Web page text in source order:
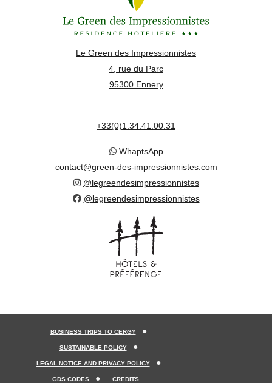
Le Green des Impressionnistes
4, rue du Parc
95300 Ennery
+33(0)1.34.41.00.31
WhaptsApp
contact@green-des-impressionnistes.com
@legreendesimpressionnistes
@legreendesimpressionnistes
BUSINESS TRIPS TO CERGY
SUSTAINABLE POLICY
LEGAL NOTICE AND PRIVACY POLICY
GDS CODES CREDITS